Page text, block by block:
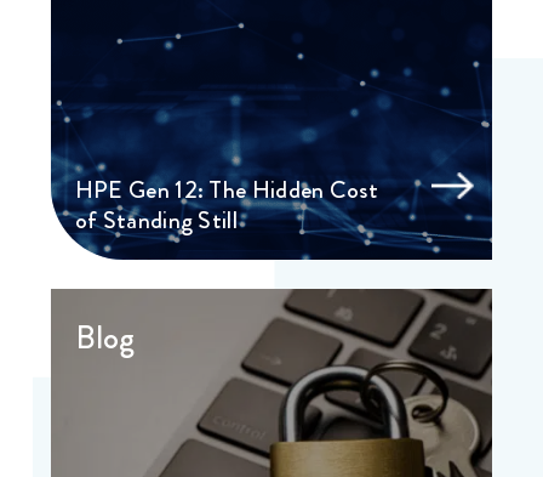
HPE Gen 12: The Hidden Cost
of Standing Still
Blog